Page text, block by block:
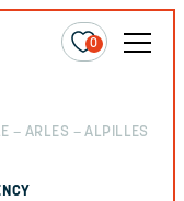
0
– ARLES – ALPILLES